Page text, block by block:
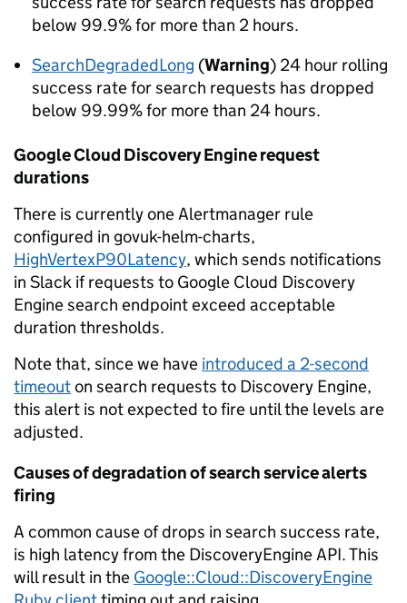
below 99.9% for more than 2 hours.
SearchDegradedLong (Warning) 24 hour rolling
success rate for search requests has dropped
below 99.99% for more than 24 hours.
Google Cloud Discovery Engine request
durations
There is currently one Alertmanager rule
configured in govuk-helm-charts,
HighVertexP90Latency, which sends notifications
in Slack if requests to Google Cloud Discovery
Engine search endpoint exceed acceptable
duration thresholds.
Note that, since we have introduced a 2-second
timeouton search requests to Discovery Engine,
this alert is not expected to fire until the levels are
adjusted.
Causes of degradation of search service alerts
firing
A common cause of drops in search success rate,
is high latency from the DiscoveryEngine API. This
will result in the Google::Cloud::DiscoveryEngine